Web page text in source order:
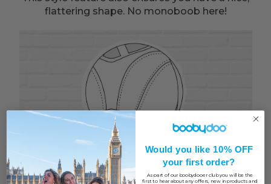
flattering shape. No monoboob here!
Would you like 10% OFF
your first order?
As part of our boobydooer club you will be the
first to hear about any offers, new in products and